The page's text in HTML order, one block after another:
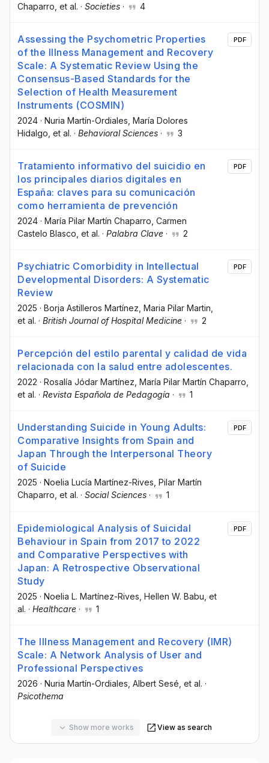
Chaparro , et al. · Societies · 4
Assessing the Psychometric Properties
of the Illness Management and Recovery
Scale: A Systematic Review Using the
Consensus-Based Standards for the
Selection of Health Measurement
Instruments (COSMIN)
2024 · Nuria Martín-Ordiales , María Dolores
Hidalgo , et al. · Behavioral Sciences · 3
PDF
Tratamiento informativo del suicidio en
los principales diarios digitales en
España: claves para su comunicación
como herramienta de prevención
2024 · María Pilar Martín Chaparro , Carmen
Castelo Blasco , et al. · Palabra Clave · 2
PDF
Psychiatric Comorbidity in Intellectual
Developmental Disorders: A Systematic
Review
2025 · Borja Astilleros Martínez , Maria Pilar Martin
et al. · British Journal of Hospital Medicine · 2
PDF
Percepción del estilo parental y calidad de vida
relacionada con la salud entre adolescentes.
2022 · Rosalía Jódar Martínez , María Pilar Martín Chaparro
et al. · Revista Española de Pedagogía · 1
Understanding Suicide in Young Adults:
Comparative Insights from Spain and
Japan Through the Interpersonal Theory
of Suicide
2025 · Noelia Lucía Martínez-Rives , Pilar Martín
Chaparro , et al. · Social Sciences · 1
PDF
Epidemiological Analysis of Suicidal
Behaviour in Spain from 2017 to 2022
and Comparative Perspectives with
Japan: A Retrospective Observational
Study
2025 · Noelia L. Martínez-Rives , Hellen W. Babu , et
al. · Healthcare · 1
PDF
The Illness Management and Recovery (IMR)
Scale: A Network Analysis of User and
Professional Perspectives
2026 · Nuria Martín-Ordiales , Albert Sesé , et al. ·
Psicothema
Show more works View as search